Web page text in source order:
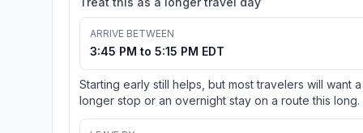
ARRIVE BETWEEN
3:45 PM to 5:15 PM EDT
Starting early still helps, but most travelers will want a
longer stop or an overnight stay on a route this long.